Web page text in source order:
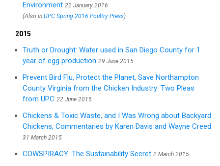
Environment 22 January 2016
(Also in UPC Spring 2016 Poultry Press)
2015
Truth or Drought: Water used in San Diego County for 1
year of egg production 29 June 2015
Prevent Bird Flu, Protect the Planet, Save Northampton
County Virginia from the Chicken Industry: Two Pleas
from UPC 22 June 2015
Chickens & Toxic Waste, and I Was Wrong about Backyard
Chickens, Commentaries by Karen Davis and Wayne Creed
31 March 2015
COWSPIRACY: The Sustainability Secret 2 March 2015